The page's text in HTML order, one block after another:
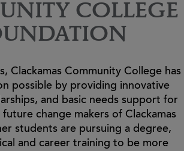
COLLEGE
Clackamas Community College has
possible by providing innovative
and basic needs support for
change makers of Clackamas
students are pursuing a degree,
and career training to be more